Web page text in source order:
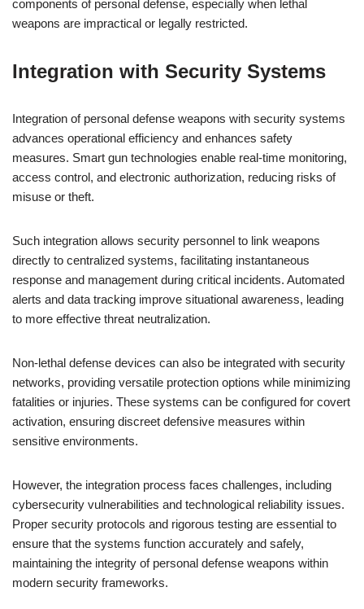
components of personal defense, especially when lethal
weapons are impractical or legally restricted.
Integration with Security Systems
Integration of personal defense weapons with security systems
advances operational efficiency and enhances safety
measures. Smart gun technologies enable real-time monitoring,
access control, and electronic authorization, reducing risks of
misuse or theft.
Such integration allows security personnel to link weapons
directly to centralized systems, facilitating instantaneous
response and management during critical incidents. Automated
alerts and data tracking improve situational awareness, leading
to more effective threat neutralization.
Non-lethal defense devices can also be integrated with security
networks, providing versatile protection options while minimizing
fatalities or injuries. These systems can be configured for covert
activation, ensuring discreet defensive measures within
sensitive environments.
However, the integration process faces challenges, including
cybersecurity vulnerabilities and technological reliability issues.
Proper security protocols and rigorous testing are essential to
ensure that the systems function accurately and safely,
maintaining the integrity of personal defense weapons within
modern security frameworks.